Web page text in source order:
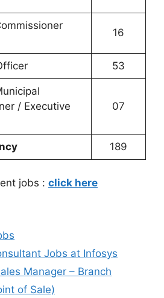
16
53
/ Executive
07
189
jobs : click here
Jobs at Infosys
Manager – Branch
of Sale)